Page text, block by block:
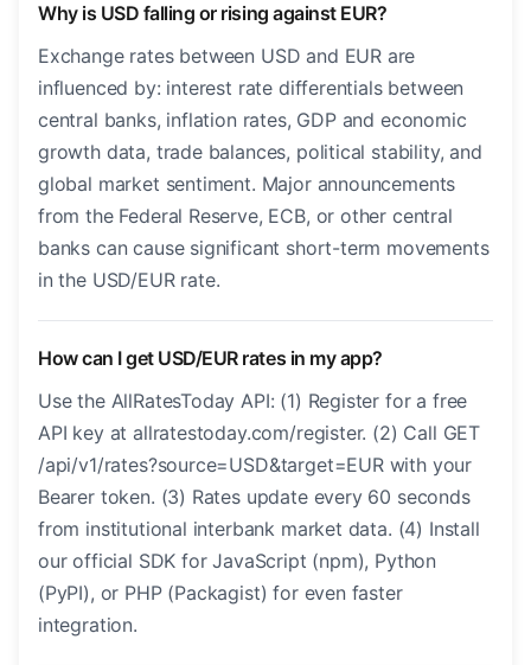
Why is USD falling or rising against EUR?
Exchange rates between USD and EUR are
influenced by: interest rate differentials between
central banks, inflation rates, GDP and economic
growth data, trade balances, political stability, and
global market sentiment. Major announcements
from the Federal Reserve, ECB, or other central
banks can cause significant short-term movements
in the USD/EUR rate.
How can I get USD/EUR rates in my app?
Use the AllRatesToday API: (1) Register for a free
API key at allratestoday.com/register. (2) Call GET
/api/v1/rates?source=USD&target=EUR with your
Bearer token. (3) Rates update every 60 seconds
from institutional interbank market data. (4) Install
our official SDK for JavaScript (npm), Python
(PyPI), or PHP (Packagist) for even faster
integration.